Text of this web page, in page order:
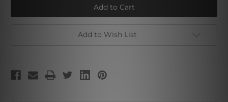
Snow
Mountain
Snow
Mountain
Add to Wish List